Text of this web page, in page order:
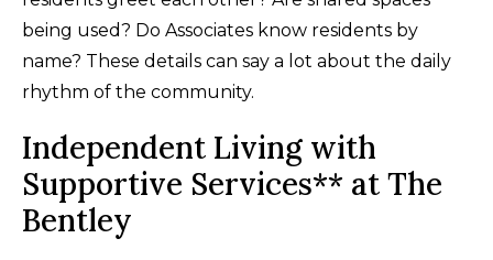
being used? Do Associates know residents by
name? These details can say a lot about the daily
rhythm of the community.
Independent Living with
Supportive Services** at The
Bentley